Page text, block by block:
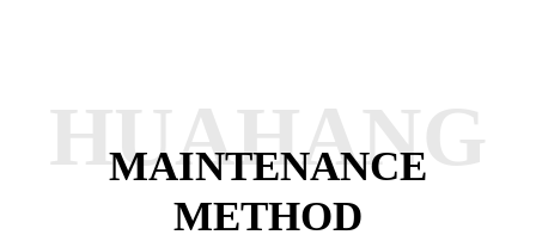
MAINTENANCE
METHOD
HUAHANG